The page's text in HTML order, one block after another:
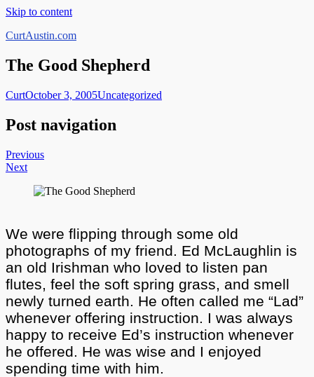
Skip to content
CurtAustin.com
The Good Shepherd
CurtOctober 3, 2005Uncategorized
Post navigation
Previous
Next
We were flipping through some old
photographs of my friend. Ed McLaughlin is
an old Irishman who loved to listen pan
flutes, feel the soft spring grass, and smell
newly turned earth. He often called me “Lad”
whenever offering instruction. I was always
happy to receive Ed’s instruction whenever
he offered. He was wise and I enjoyed
spending time with him.